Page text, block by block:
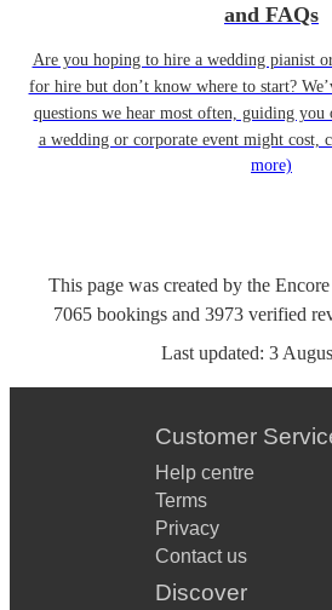
and FAQs
Are you hoping to hire a wedding pianist
for hire but don’t know where to start?
questions we hear most often, guiding
a wedding or corporate event might cost,
more)
This page was created by the
7065 bookings and 3973 verified
Last updated: 3
Customer
Help centre
Terms
Privacy
Contact us
Discover